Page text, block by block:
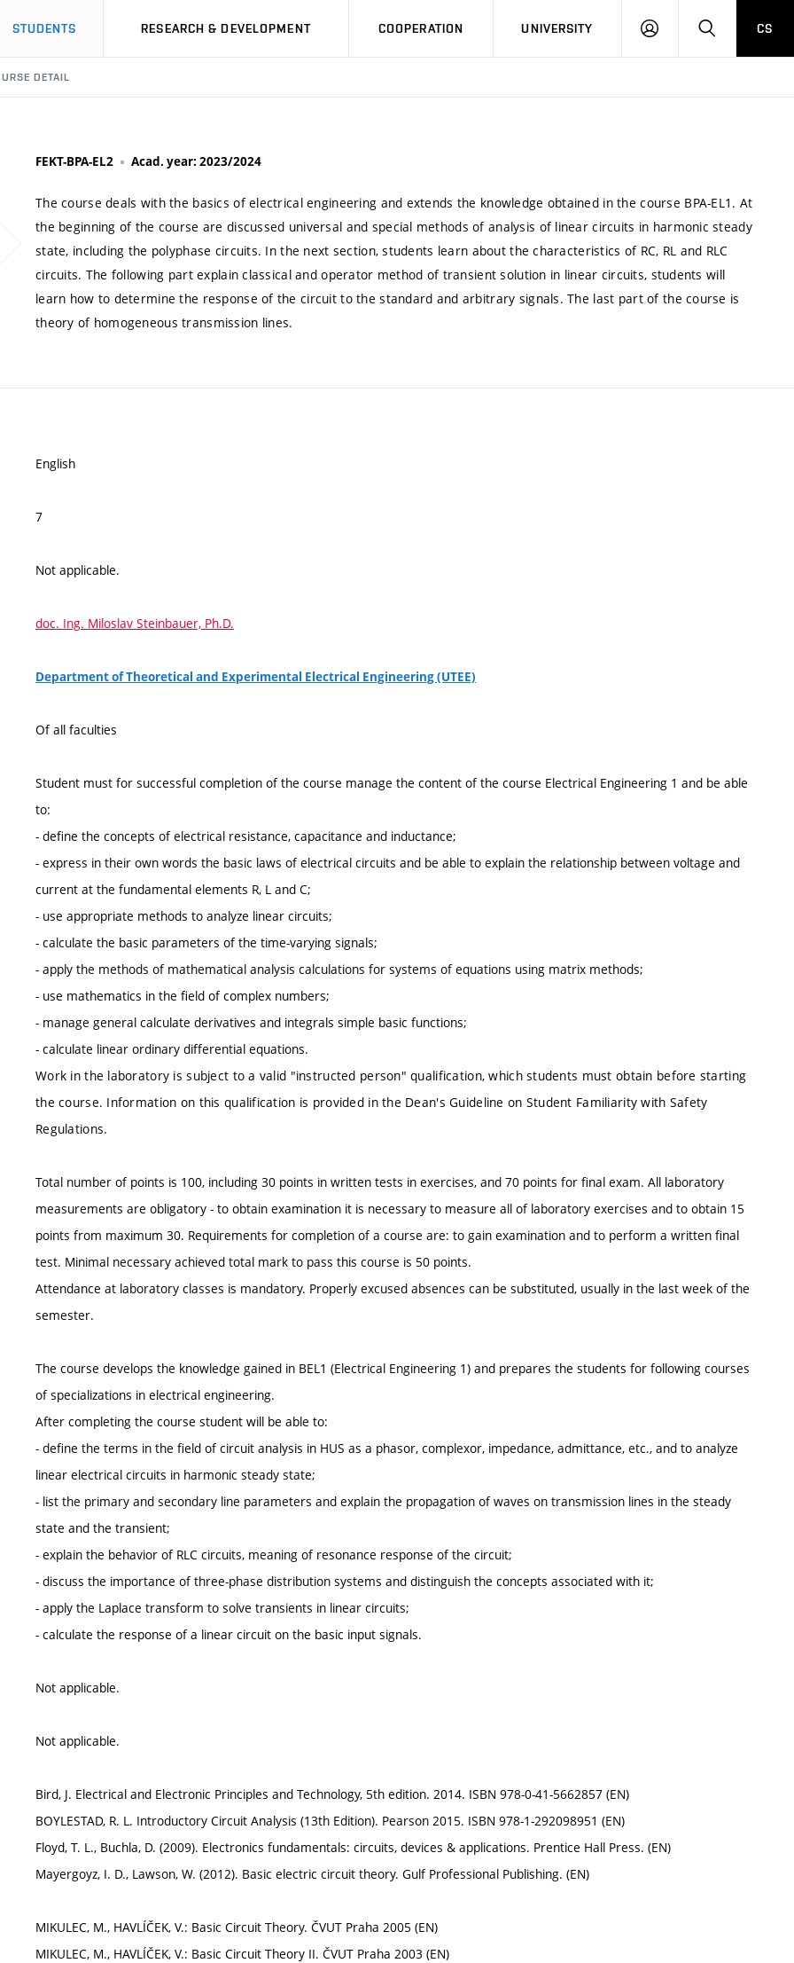
STUDENTS RESEARCH & DEVELOPMENT COOPERATION UNIVERSITY
LOG
SEARCHCS
DETAIL
FEKT-BPA-EL2 Acad. year: 2023/2024
The course deals with the basics of electrical engineering and extends the knowledge obtained in the course BPA-EL1. At
the beginning of the course are discussed universal and special methods of analysis of linear circuits in harmonic steady
state, including the polyphase circuits. In the next section, students learn about the characteristics of RC, RL and RLC
circuits. The following part explain classical and operator method of transient solution in linear circuits, students will
learn how to determine the response of the circuit to the standard and arbitrary signals. The last part of the course is
theory of homogeneous transmission lines.
English
7
Not applicable.
doc. Ing. Miloslav Steinbauer, Ph.D.
Department of Theoretical and Experimental Electrical Engineering (UTEE)
Of all faculties
Student must for successful completion of the course manage the content of the course Electrical Engineering 1 and be able
to:
- define the concepts of electrical resistance, capacitance and inductance;
- express in their own words the basic laws of electrical circuits and be able to explain the relationship between voltage and
current at the fundamental elements R, L and C;
- use appropriate methods to analyze linear circuits;
- calculate the basic parameters of the time-varying signals;
- apply the methods of mathematical analysis calculations for systems of equations using matrix methods;
- use mathematics in the field of complex numbers;
- manage general calculate derivatives and integrals simple basic functions;
- calculate linear ordinary differential equations.
Work in the laboratory is subject to a valid "instructed person" qualification, which students must obtain before starting
the course. Information on this qualification is provided in the Dean's Guideline on Student Familiarity with Safety
Regulations.
Total number of points is 100, including 30 points in written tests in exercises, and 70 points for final exam. All laboratory
measurements are obligatory - to obtain examination it is necessary to measure all of laboratory exercises and to obtain 15
points from maximum 30. Requirements for completion of a course are: to gain examination and to perform a written final
test. Minimal necessary achieved total mark to pass this course is 50 points.
Attendance at laboratory classes is mandatory. Properly excused absences can be substituted, usually in the last week of the
semester.
The course develops the knowledge gained in BEL1 (Electrical Engineering 1) and prepares the students for following courses
of specializations in electrical engineering.
After completing the course student will be able to:
- define the terms in the field of circuit analysis in HUS as a phasor, complexor, impedance, admittance, etc., and to analyze
linear electrical circuits in harmonic steady state;
- list the primary and secondary line parameters and explain the propagation of waves on transmission lines in the steady
state and the transient;
- explain the behavior of RLC circuits, meaning of resonance response of the circuit;
- discuss the importance of three-phase distribution systems and distinguish the concepts associated with it;
- apply the Laplace transform to solve transients in linear circuits;
- calculate the response of a linear circuit on the basic input signals.
Not applicable.
Not applicable.
Bird, J. Electrical and Electronic Principles and Technology, 5th edition. 2014. ISBN 978-0-41-5662857 (EN)
BOYLESTAD, R. L. Introductory Circuit Analysis (13th Edition). Pearson 2015. ISBN 978-1-292098951 (EN)
Floyd, T. L., Buchla, D. (2009). Electronics fundamentals: circuits, devices & applications. Prentice Hall Press. (EN)
Mayergoyz, I. D., Lawson, W. (2012). Basic electric circuit theory. Gulf Professional Publishing. (EN)
MIKULEC, M., HAVLÍČEK, V.: Basic Circuit Theory. ČVUT Praha 2005 (EN)
MIKULEC, M., HAVLÍČEK, V.: Basic Circuit Theory II. ČVUT Praha 2003 (EN)